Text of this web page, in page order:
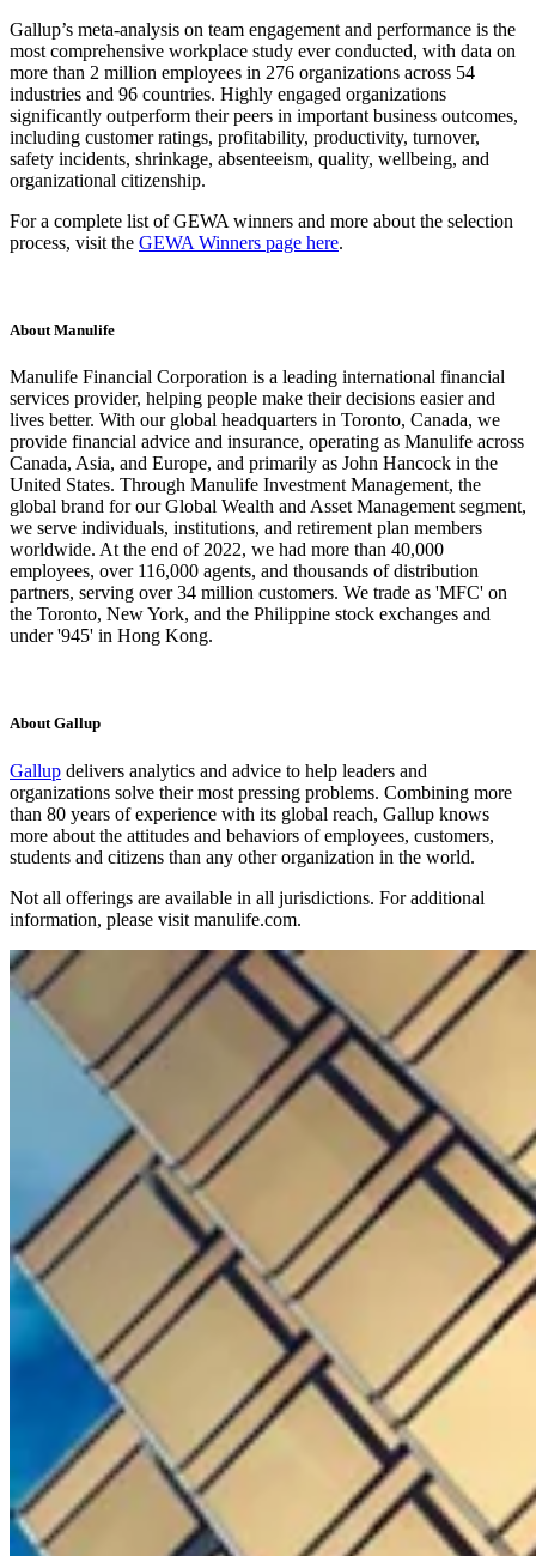
Gallup’s meta-analysis on team engagement and performance is the
most comprehensive workplace study ever conducted, with data on
more than 2 million employees in 276 organizations across 54
industries and 96 countries. Highly engaged organizations
significantly outperform their peers in important business outcomes,
including customer ratings, profitability, productivity, turnover,
safety incidents, shrinkage, absenteeism, quality, wellbeing, and
organizational citizenship.
For a complete list of GEWA winners and more about the selection
process, visit the GEWA Winners page here.
About Manulife
Manulife Financial Corporation is a leading international financial
services provider, helping people make their decisions easier and
lives better. With our global headquarters in Toronto, Canada, we
provide financial advice and insurance, operating as Manulife across
Canada, Asia, and Europe, and primarily as John Hancock in the
United States. Through Manulife Investment Management, the
global brand for our Global Wealth and Asset Management segment,
we serve individuals, institutions, and retirement plan members
worldwide. At the end of 2022, we had more than 40,000
employees, over 116,000 agents, and thousands of distribution
partners, serving over 34 million customers. We trade as 'MFC' on
the Toronto, New York, and the Philippine stock exchanges and
under '945' in Hong Kong.
About Gallup
Gallup delivers analytics and advice to help leaders and
organizations solve their most pressing problems. Combining more
than 80 years of experience with its global reach, Gallup knows
more about the attitudes and behaviors of employees, customers,
students and citizens than any other organization in the world.
Not all offerings are available in all jurisdictions. For additional
information, please visit manulife.com.